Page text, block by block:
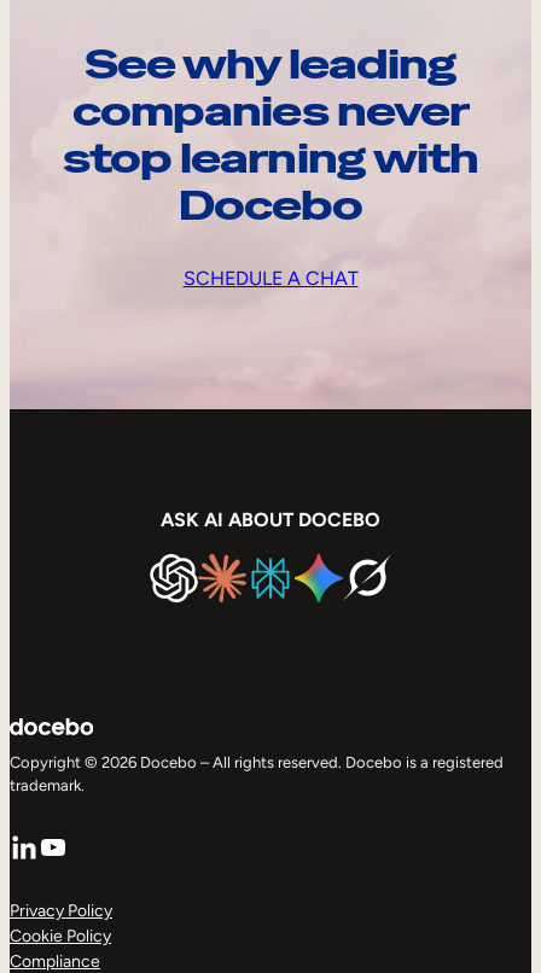
See why leading
companies never
stop learning with
Docebo
SCHEDULE A CHAT
ASK AI ABOUT DOCEBO
Copyright © 2026 Docebo – All rights reserved. Docebo is a registered
trademark.
LinkedIn
YouTube
Privacy Policy
Cookie Policy
Compliance